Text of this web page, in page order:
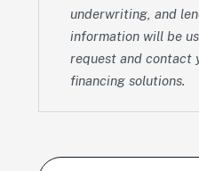
underwriting, and
information will be
request and contact
financing solutions.